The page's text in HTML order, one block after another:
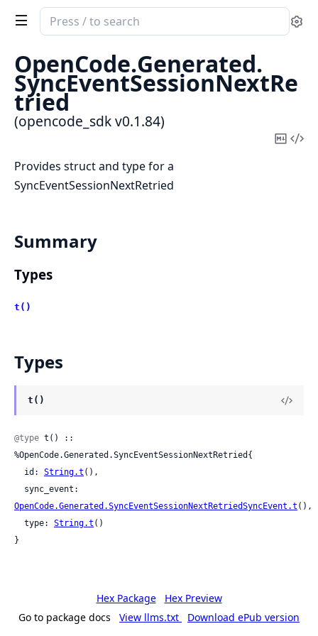
Search
documentation
opencode_sdk
OpenCode.Generated.
SyncEventSessionNextRe
tried
(opencode_sdk v0.1.84)
Copy
Provides struct and type for a
SyncEventSessionNextRetried
Summary
Types
t()
Types
t()
@type t() ::
%OpenCode.Generated.SyncEventSessionNextRetried{
  id:
String.t (),
OpenCode.Generated.SyncEventSessionNextRetriedSyncEvent.t (),
  type:
String.t ()
}
Hex Package
Hex Preview
Go to package docs
View llms.txt Download ePub version